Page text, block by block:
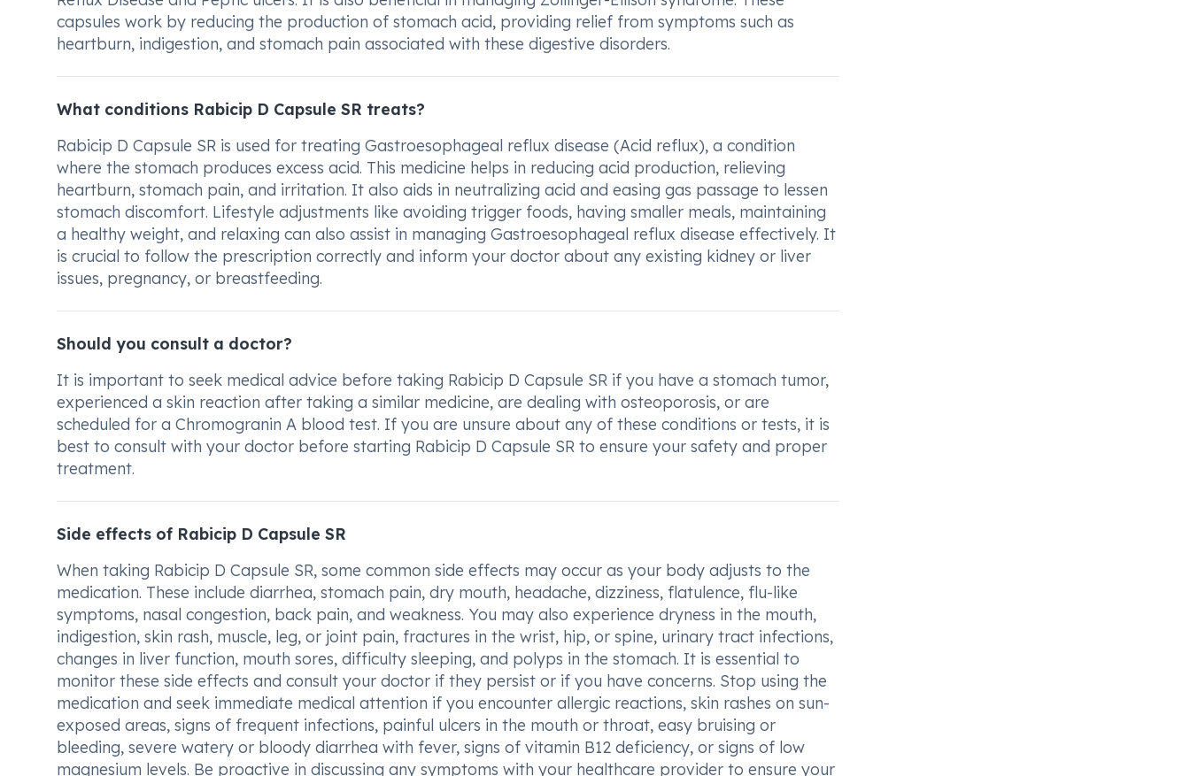
capsules work by reducing the production of stomach acid, providing relief from symptoms such as
heartburn, indigestion, and stomach pain associated with these digestive disorders.
What conditions Rabicip D Capsule SR treats?
Rabicip D Capsule SR is used for treating Gastroesophageal reflux disease (Acid reflux), a condition
where the stomach produces excess acid. This medicine helps in reducing acid production, relieving
heartburn, stomach pain, and irritation. It also aids in neutralizing acid and easing gas passage to lessen
stomach discomfort. Lifestyle adjustments like avoiding trigger foods, having smaller meals, maintaining
a healthy weight, and relaxing can also assist in managing Gastroesophageal reflux disease effectively. It
is crucial to follow the prescription correctly and inform your doctor about any existing kidney or liver
issues, pregnancy, or breastfeeding.
Should you consult a doctor?
It is important to seek medical advice before taking Rabicip D Capsule SR if you have a stomach tumor,
experienced a skin reaction after taking a similar medicine, are dealing with osteoporosis, or are
scheduled for a Chromogranin A blood test. If you are unsure about any of these conditions or tests, it is
best to consult with your doctor before starting Rabicip D Capsule SR to ensure your safety and proper
treatment.
Side effects of Rabicip D Capsule SR
When taking Rabicip D Capsule SR, some common side effects may occur as your body adjusts to the
medication. These include diarrhea, stomach pain, dry mouth, headache, dizziness, flatulence, flu-like
symptoms, nasal congestion, back pain, and weakness. You may also experience dryness in the mouth,
indigestion, skin rash, muscle, leg, or joint pain, fractures in the wrist, hip, or spine, urinary tract infections,
changes in liver function, mouth sores, difficulty sleeping, and polyps in the stomach. It is essential to
monitor these side effects and consult your doctor if they persist or if you have concerns. Stop using the
medication and seek immediate medical attention if you encounter allergic reactions, skin rashes on sun-
exposed areas, signs of frequent infections, painful ulcers in the mouth or throat, easy bruising or
bleeding, severe watery or bloody diarrhea with fever, signs of vitamin B12 deficiency, or signs of low
magnesium levels. Be proactive in discussing any symptoms with your healthcare provider to ensure your